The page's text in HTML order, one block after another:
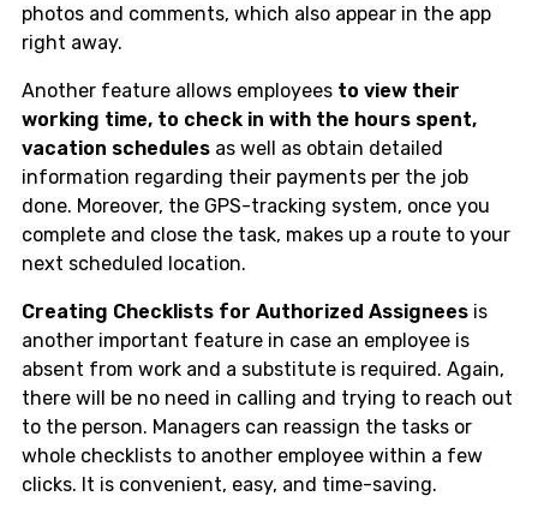
photos and comments, which also appear in the app
right away.
Another feature allows employees to view their
working time, to check in with the hours spent,
vacation schedules as well as obtain detailed
information regarding their payments per the job
done. Moreover, the GPS-tracking system, once you
complete and close the task, makes up a route to your
next scheduled location.
Creating Checklists for Authorized Assignees is
another important feature in case an employee is
absent from work and a substitute is required. Again,
there will be no need in calling and trying to reach out
to the person. Managers can reassign the tasks or
whole checklists to another employee within a few
clicks. It is convenient, easy, and time-saving.